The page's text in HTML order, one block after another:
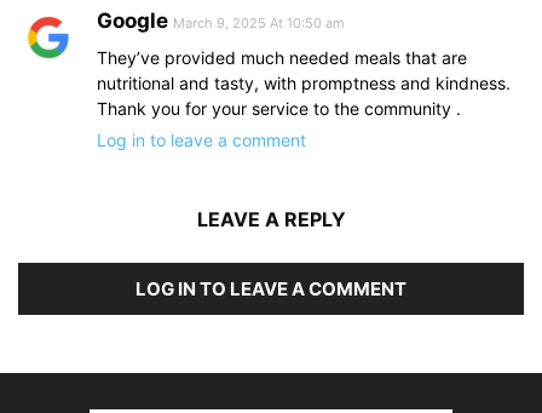
Google March 9, 2025 At 10:50 am
They’ve provided much needed meals that are
nutritional and tasty, with promptness and kindness.
Thank you for your service to the community .
Log in to leave a comment
LEAVE A REPLY
LOG IN TO LEAVE A COMMENT